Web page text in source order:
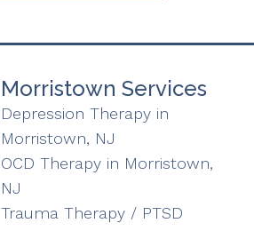
Morristown Services
Depression Therapy in
Morristown, NJ
OCD Therapy in Morristown,
NJ
Trauma Therapy / PTSD